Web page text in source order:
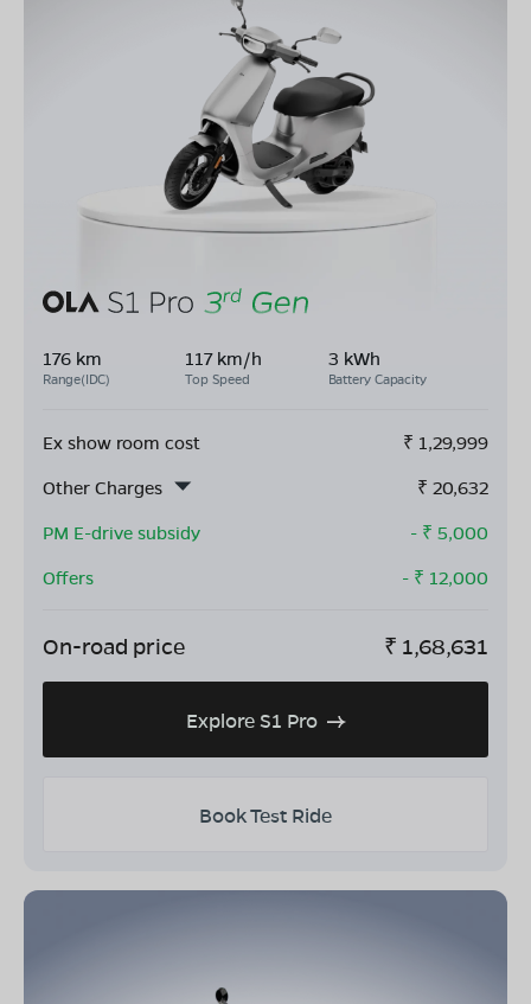
176 km
Range(IDC)
117 km/h
Top Speed
3 kWh
Battery Capacity
Ex show room cost ₹ 1,29,999
Other Charges
₹ 20,632
PM E-drive subsidy
- ₹ 5,000
Offers
- ₹ 12,000
On-road price ₹ 1,68,631
Explore S1 Pro
Book Test Ride